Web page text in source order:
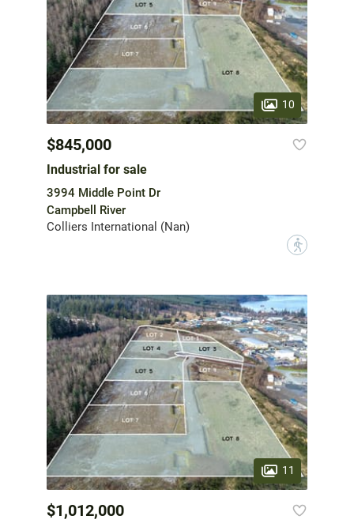
10
$845,000
Industrial for sale
3994 Middle Point Dr
Campbell River
Colliers International (Nan)
?
11
$1,012,000